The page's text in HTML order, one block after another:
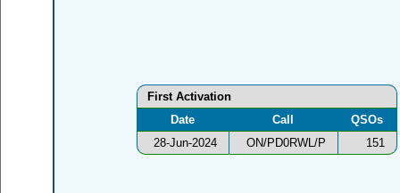
First Activation
Date
Call
QSOs
28-Jun-2024
ON/PD0RWL/P 151